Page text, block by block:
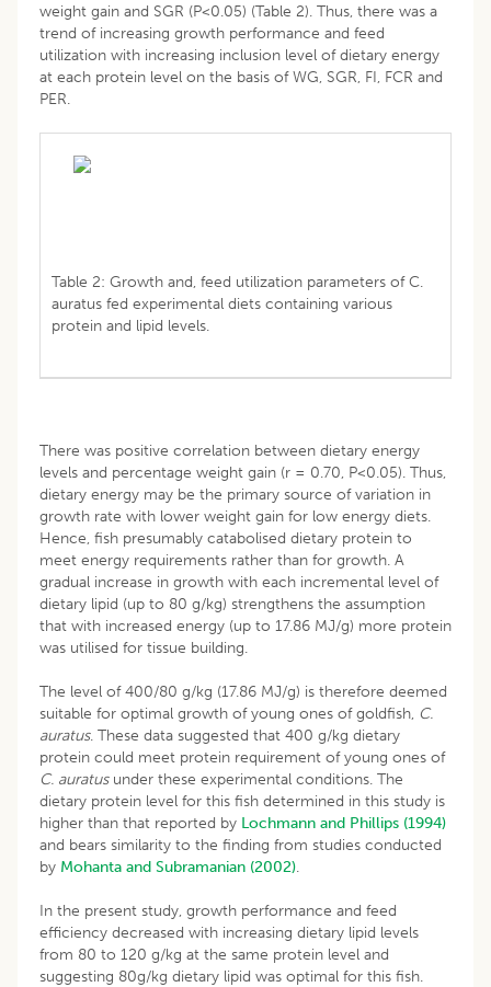
weight gain and SGR (P<0.05) (Table 2). Thus, there was a
trend of increasing growth performance and feed
utilization with increasing inclusion level of dietary energy
at each protein level on the basis of WG, SGR, FI, FCR and
PER.
Table 2: Growth and, feed utilization parameters of C.
auratus fed experimental diets containing various
protein and lipid levels.
There was positive correlation between dietary energy
levels and percentage weight gain (r = 0.70, P<0.05). Thus,
dietary energy may be the primary source of variation in
growth rate with lower weight gain for low energy diets.
Hence, fish presumably catabolised dietary protein to
meet energy requirements rather than for growth. A
gradual increase in growth with each incremental level of
dietary lipid (up to 80 g/kg) strengthens the assumption
that with increased energy (up to 17.86 MJ/g) more protein
was utilised for tissue building.
The level of 400/80 g/kg (17.86 MJ/g) is therefore deemed
suitable for optimal growth of young ones of goldfish, C.
auratus. These data suggested that 400 g/kg dietary
protein could meet protein requirement of young ones of
C. auratusunder these experimental conditions. The
dietary protein level for this fish determined in this study is
higher than that reported by Lochmann and Phillips (1994)
and bears similarity to the finding from studies conducted
by Mohanta and Subramanian (2002).
In the present study, growth performance and feed
efficiency decreased with increasing dietary lipid levels
from 80 to 120 g/kg at the same protein level and
suggesting 80g/kg dietary lipid was optimal for this fish.